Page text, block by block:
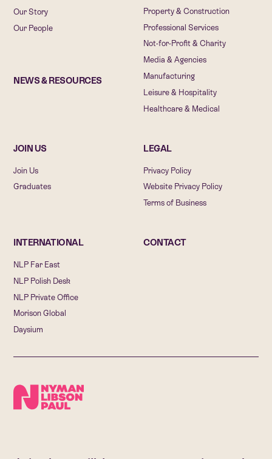
Property & Construction
Professional Services
Not-for-Profit & Charity
Media & Agencies
Manufacturing
Leisure & Hospitality
Healthcare & Medical
Our Story
Our People
NEWS & RESOURCES
JOIN US
Join Us
Graduates
LEGAL
Privacy Policy
Website Privacy Policy
Terms of Business
INTERNATIONAL
NLP Far East
NLP Polish Desk
NLP Private Office
Morison Global
Daysium
CONTACT